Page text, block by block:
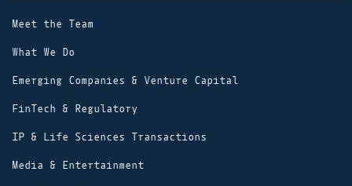
Meet the Team
What We Do
Emerging Companies & Venture Capital
FinTech & Regulatory
IP & Life Sciences Transactions
Media & Entertainment